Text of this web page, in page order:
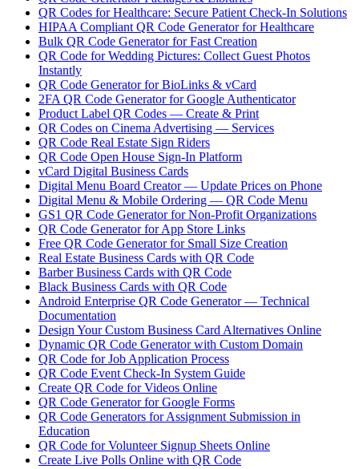
QR Codes for Healthcare: Secure Patient Check-In Solutions
HIPAA Compliant QR Code Generator for Healthcare
Bulk QR Code Generator for Fast Creation
QR Code for Wedding Pictures: Collect Guest Photos
Instantly
QR Code Generator for BioLinks & vCard
2FA QR Code Generator for Google Authenticator
Product Label QR Codes — Create & Print
QR Codes on Cinema Advertising — Services
QR Code Real Estate Sign Riders
QR Code Open House Sign-In Platform
vCard Digital Business Cards
Digital Menu Board Creator — Update Prices on Phone
Digital Menu & Mobile Ordering — QR Code Menu
GS1 QR Code Generator for Non-Profit Organizations
QR Code Generator for App Store Links
Free QR Code Generator for Small Size Creation
Real Estate Business Cards with QR Code
Barber Business Cards with QR Code
Black Business Cards with QR Code
Android Enterprise QR Code Generator — Technical
Documentation
Design Your Custom Business Card Alternatives Online
Dynamic QR Code Generator with Custom Domain
QR Code for Job Application Process
QR Code Event Check-In System Guide
Create QR Code for Videos Online
QR Code Generator for Google Forms
QR Code Generators for Assignment Submission in
Education
QR Code for Volunteer Signup Sheets Online
Create Live Polls Online with QR Code